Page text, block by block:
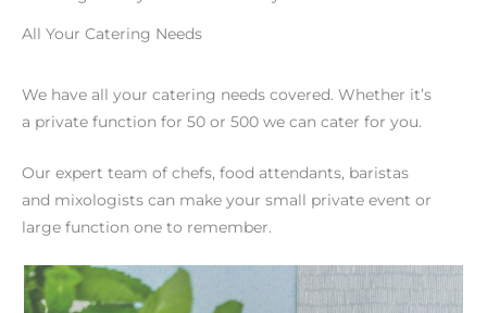
All Your Catering Needs
We have all your catering needs covered. Whether it’s
a private function for 50 or 500 we can cater for you.
Our expert team of chefs, food attendants, baristas
and mixologists can make your small private event or
large function one to remember.